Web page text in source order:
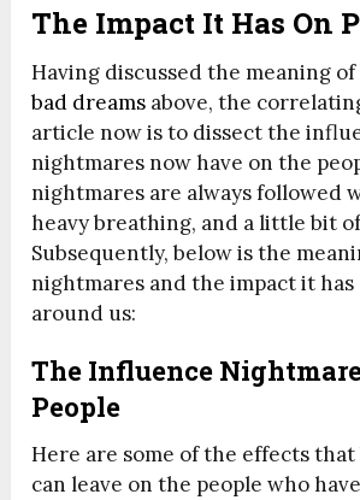
The Impact It Has On
Having discussed the meaning
bad dreams above, the
article now is to dissect the
nightmares now have on the
nightmares are always followed
heavy breathing, and a little bit
Subsequently, below is the
nightmares and the impact it has
around us:
The Influence
People
Here are some of the effects that
can leave on the people who